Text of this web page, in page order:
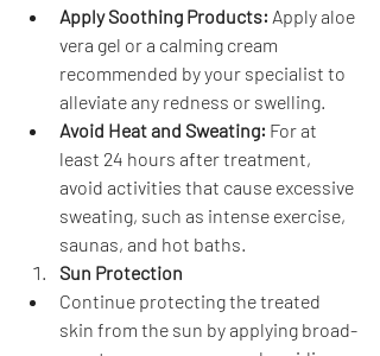
Apply Soothing Products: Apply aloe
vera gel or a calming cream
recommended by your specialist to
alleviate any redness or swelling.
Avoid Heat and Sweating: For at
least 24 hours after treatment,
avoid activities that cause excessive
sweating, such as intense exercise,
saunas, and hot baths.
Sun Protection
Continue protecting the treated
skin from the sun by applying broad-